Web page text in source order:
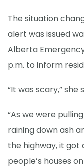
The situation
alert was issued
Alberta
p.m. to inform
“It was scary,” she
“As we were
raining down ash
the highway, it got
people’s houses